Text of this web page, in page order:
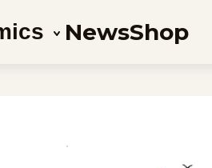
NewsShop